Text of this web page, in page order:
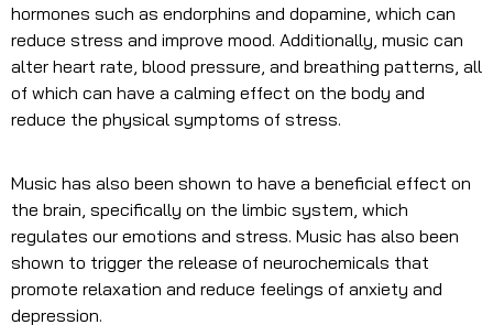
hormones such as endorphins and dopamine, which can
reduce stress and improve mood. Additionally, music can
alter heart rate, blood pressure, and breathing patterns, all
of which can have a calming effect on the body and
reduce the physical symptoms of stress.
Music has also been shown to have a beneficial effect on
the brain, specifically on the limbic system, which
regulates our emotions and stress. Music has also been
shown to trigger the release of neurochemicals that
promote relaxation and reduce feelings of anxiety and
depression.